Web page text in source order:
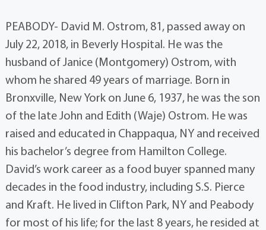
PEABODY- David M. Ostrom, 81, passed away on
July 22, 2018, in Beverly Hospital. He was the
husband of Janice (Montgomery) Ostrom, with
whom he shared 49 years of marriage. Born in
Bronxville, New York on June 6, 1937, he was the son
of the late John and Edith (Waje) Ostrom. He was
raised and educated in Chappaqua, NY and received
his bachelor’s degree from Hamilton College.
David’s work career as a food buyer spanned many
decades in the food industry, including S.S. Pierce
and Kraft. He lived in Clifton Park, NY and Peabody
for most of his life; for the last 8 years, he resided at